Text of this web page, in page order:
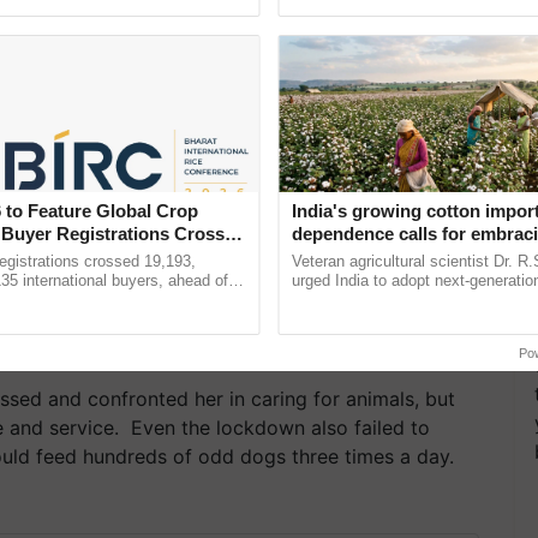
and confronted her in caring for animals, but
service. Even the lockdown also failed to
feed hundreds of odd dogs three times a day.
to Feature Global Crop
Registrations Crosses
crossed 19,193,
international buyers, ahead of
India's growing cotton
dependence calls for
technology and enabling
reforms: Dr R.S. Paroda
Veteran agricultural scientist Dr.
urged India to adopt next-